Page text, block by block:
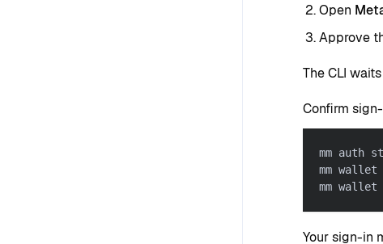
Open
Approve
The CLI
Confirm
mm auth
mm
mm wallet
Your sign-in